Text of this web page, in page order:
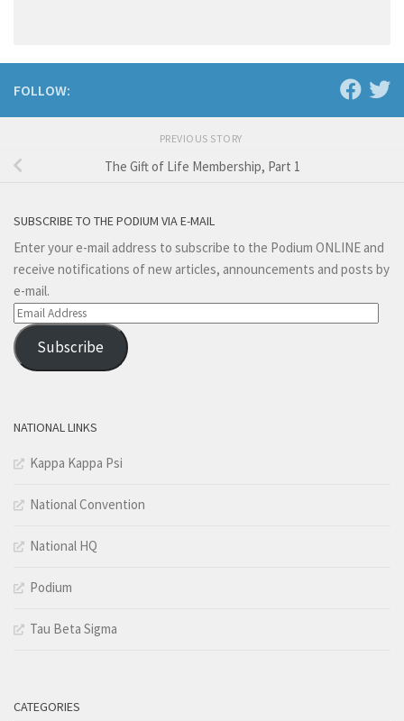
FOLLOW:
PREVIOUS STORY
The Gift of Life Membership, Part 1
SUBSCRIBE TO THE PODIUM VIA E-MAIL
Enter your e-mail address to subscribe to the Podium ONLINE and
receive notifications of new articles, announcements and posts by
e-mail.
Email
Address
Subscribe
NATIONAL LINKS
Kappa Kappa Psi
National Convention
National HQ
Podium
Tau Beta Sigma
CATEGORIES